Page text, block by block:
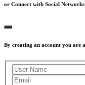
or Connect with Social Networks
By creating an account you are